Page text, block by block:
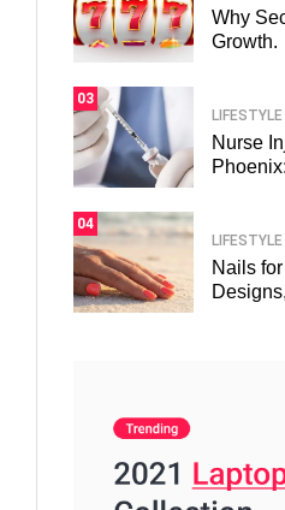
Why
Growth.
03
LIFESTYLE
Nurse
04
LIFESTYLE
Nails